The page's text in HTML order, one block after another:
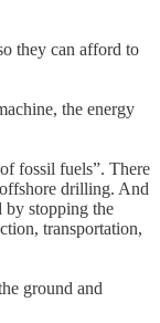
they can afford to
the energy
fossil fuels”. There
drilling. And
by stopping the
transportation,
ground and